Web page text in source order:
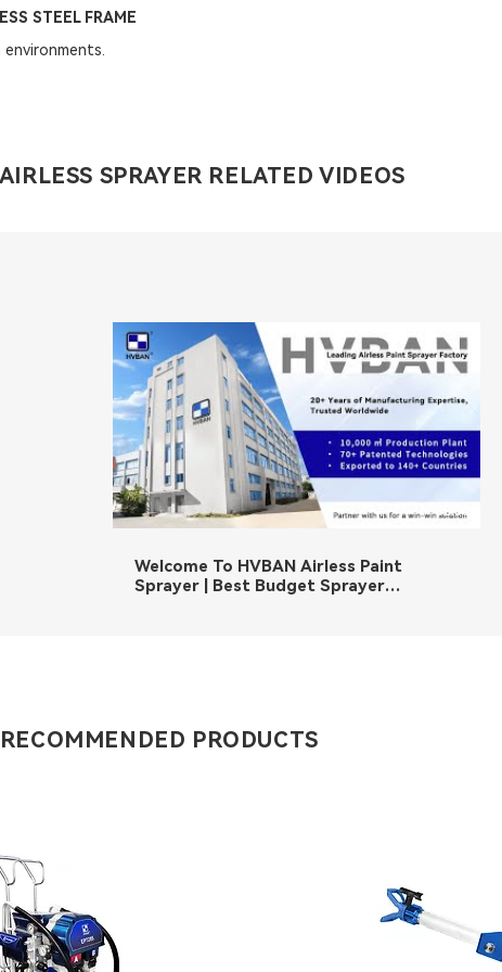
STEEL FRAME
SPRAYER RELATED VIDEOS
02:36
Welcome To HVBAN Airless Paint
Sprayer | Best Budget Sprayer
PRODUCTS